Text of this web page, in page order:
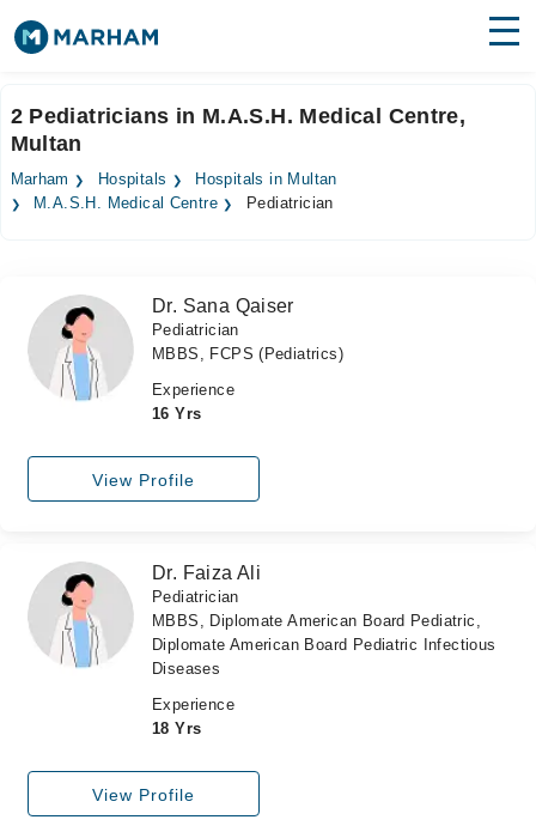
Surgeries
Medicines Labs
Forum
Join as Doctor
2 Pediatricians in M.A.S.H. Medical Centre,
Multan
Marham Hospitals
Hospitals in Multan
M.A.S.H. Medical Centre
Pediatrician
Dr. Sana Qaiser
Pediatrician
MBBS, FCPS (Pediatrics)
Experience
16 Yrs
View Profile
Dr. Faiza Ali
Pediatrician
MBBS, Diplomate American Board Pediatric,
Diplomate American Board Pediatric Infectious
Diseases
Experience
18 Yrs
View Profile